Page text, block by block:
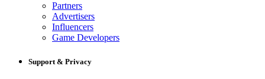
Partners
Advertisers
Influencers
Game Developers
Support & Privacy